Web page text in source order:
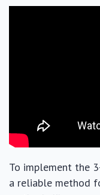
To implement the
a reliable method